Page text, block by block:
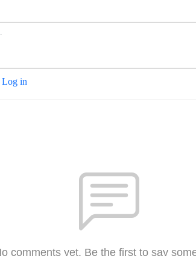
Log in
comments yet. Be the first to say